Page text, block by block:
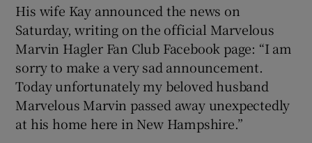
Show Gaeilge sub sections
Show History sub sections
His wife Kay announced the news on
Saturday, writing on the official Marvelous
Marvin Hagler Fan Club Facebook page: “I am
sorry to make a very sad announcement.
Today unfortunately my beloved husband
Marvelous Marvin passed away unexpectedly
at his home here in New Hampshire.”